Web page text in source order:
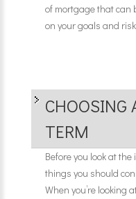
of mortgage that can
on your goals and risk
CHOOSING
TERM
Before you look at
things you should
When you’re looking